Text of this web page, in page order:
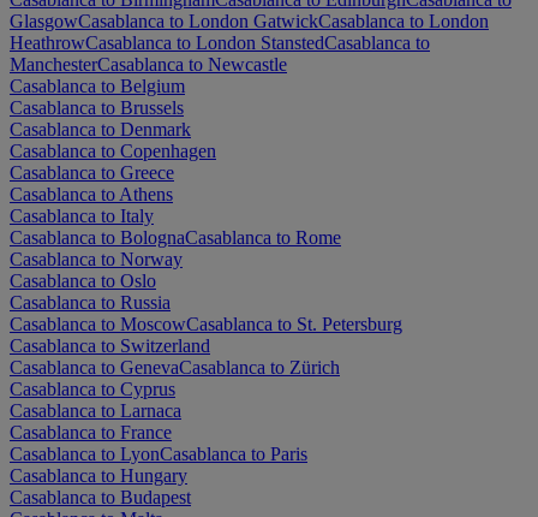
GlasgowCasablanca to London GatwickCasablanca to London
HeathrowCasablanca to London StanstedCasablanca to
ManchesterCasablanca to Newcastle
Casablanca to Belgium
Casablanca to Brussels
Casablanca to Denmark
Casablanca to Copenhagen
Casablanca to Greece
Casablanca to Athens
Casablanca to Italy
Casablanca to BolognaCasablanca to Rome
Casablanca to Norway
Casablanca to Oslo
Casablanca to Russia
Casablanca to MoscowCasablanca to St. Petersburg
Casablanca to Switzerland
Casablanca to GenevaCasablanca to Zürich
Casablanca to Cyprus
Casablanca to Larnaca
Casablanca to France
Casablanca to LyonCasablanca to Paris
Casablanca to Hungary
Casablanca to Budapest